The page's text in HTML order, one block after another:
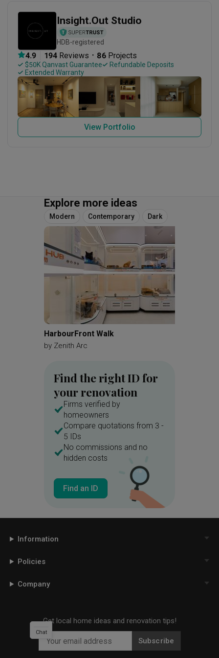
Insight.Out Studio
HDB-registered
4.9 194 Reviews ・ 86 Projects
$50K Qanvast Guarantee
Refundable Deposits
Extended Warranty
View Portfolio
Explore more ideas
Modern Contemporary Dark
HarbourFront Walk
by Zenith Arc
Find the right ID for
your renovation
Firms verified by
homeowners
Compare quotations from 3 -
5 IDs
No commissions and no
hidden costs
Find an ID
Information
Policies
Company
Get local home ideas and renovation tips!
Subscribe
Chat